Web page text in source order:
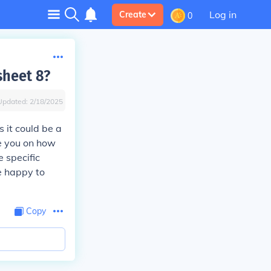
Create 0 Log in
8?
2/18/2025
it could be a
you on how
specific
happy to
Copy